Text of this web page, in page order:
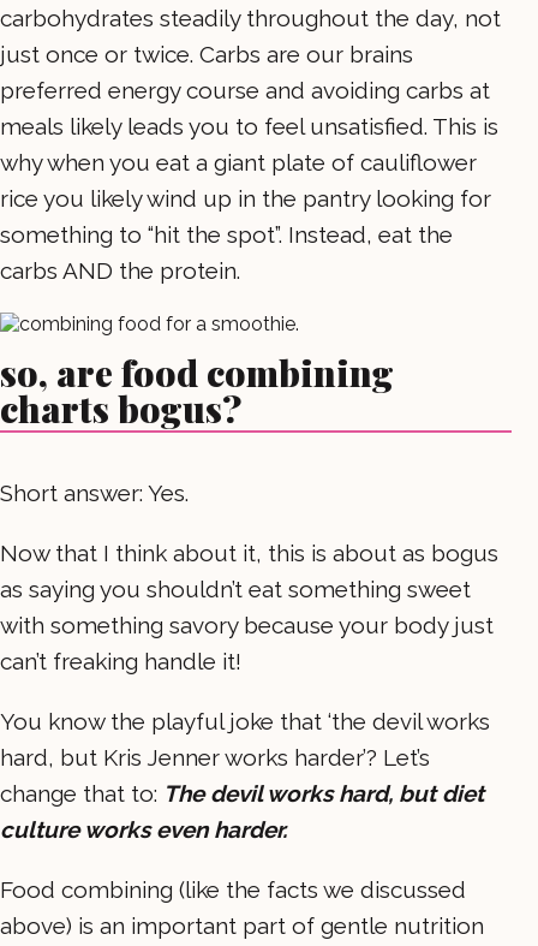
carbohydrates steadily throughout the day, not
just once or twice. Carbs are our brains
preferred energy course and avoiding carbs at
meals likely leads you to feel unsatisfied. This is
why when you eat a giant plate of cauliflower
rice you likely wind up in the pantry looking for
something to “hit the spot”. Instead, eat the
carbs AND the protein.
so, are food combining
charts bogus?
Short answer: Yes.
Now that I think about it, this is about as bogus
as saying you shouldn’t eat something sweet
with something savory because your body just
can’t freaking handle it!
You know the playful joke that ‘the devil works
hard, but Kris Jenner works harder’? Let’s
change that to: The devil works hard, but diet
culture works even harder.
Food combining (like the facts we discussed
above) is an important part of gentle nutrition